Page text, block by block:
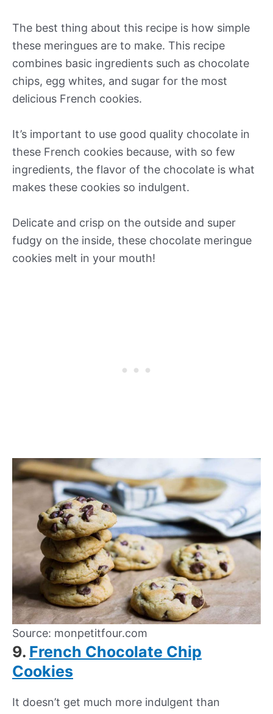
The best thing about this recipe is how simple
these meringues are to make. This recipe
combines basic ingredients such as chocolate
chips, egg whites, and sugar for the most
delicious French cookies.
It’s important to use good quality chocolate in
these French cookies because, with so few
ingredients, the flavor of the chocolate is what
makes these cookies so indulgent.
Delicate and crisp on the outside and super
fudgy on the inside, these chocolate meringue
cookies melt in your mouth!
Source: monpetitfour.com
9. French Chocolate Chip
Cookies
It doesn’t get much more indulgent than